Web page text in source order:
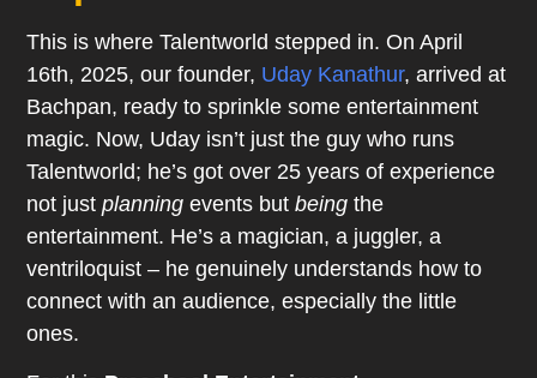
This is where Talentworld stepped in. On April
16th, 2025, our founder, Uday Kanathur, arrived at
Bachpan, ready to sprinkle some entertainment
magic. Now, Uday isn’t just the guy who runs
Talentworld; he’s got over 25 years of experience
not justplanning events butbeing the
entertainment. He’s a magician, a juggler, a
ventriloquist – he genuinely understands how to
connect with an audience, especially the little
ones.